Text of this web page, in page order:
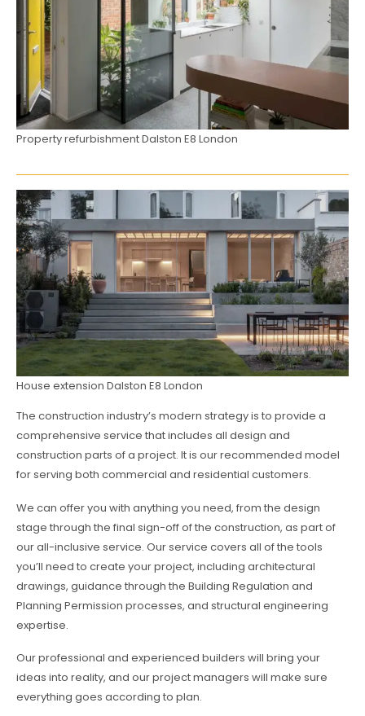
Property refurbishment Dalston E8 London
House extension Dalston E8 London
The construction industry’s modern strategy is to provide a
comprehensive service that includes all design and
construction parts of a project. It is our recommended model
for serving both commercial and residential customers.
We can offer you with anything you need, from the design
stage through the final sign-off of the construction, as part of
our all-inclusive service. Our service covers all of the tools
you’ll need to create your project, including architectural
drawings, guidance through the Building Regulation and
Planning Permission processes, and structural engineering
expertise.
Our professional and experienced builders will bring your
ideas into reality, and our project managers will make sure
everything goes according to plan.